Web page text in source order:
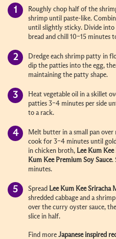
Roughly chop half of the
shrimp until paste-like.
until slightly sticky. Divide
bread and chill 10–15 minutes
Dredge each shrimp patty in
dip the patties into the egg,
maintaining the patty shape.
Heat vegetable oil in a skillet
patties 3–4 minutes per side
to a rack.
Melt butter in a small pan
cook for 3–4 minutes until
in chicken broth, Lee Kum Kee
Kum Kee Premium Soy Sauce.
minutes.
Spread Lee Kum KeeSriracha
shredded cabbage and a
over the curry oyster sauce,
slice in half.
Find more Japanese inspired